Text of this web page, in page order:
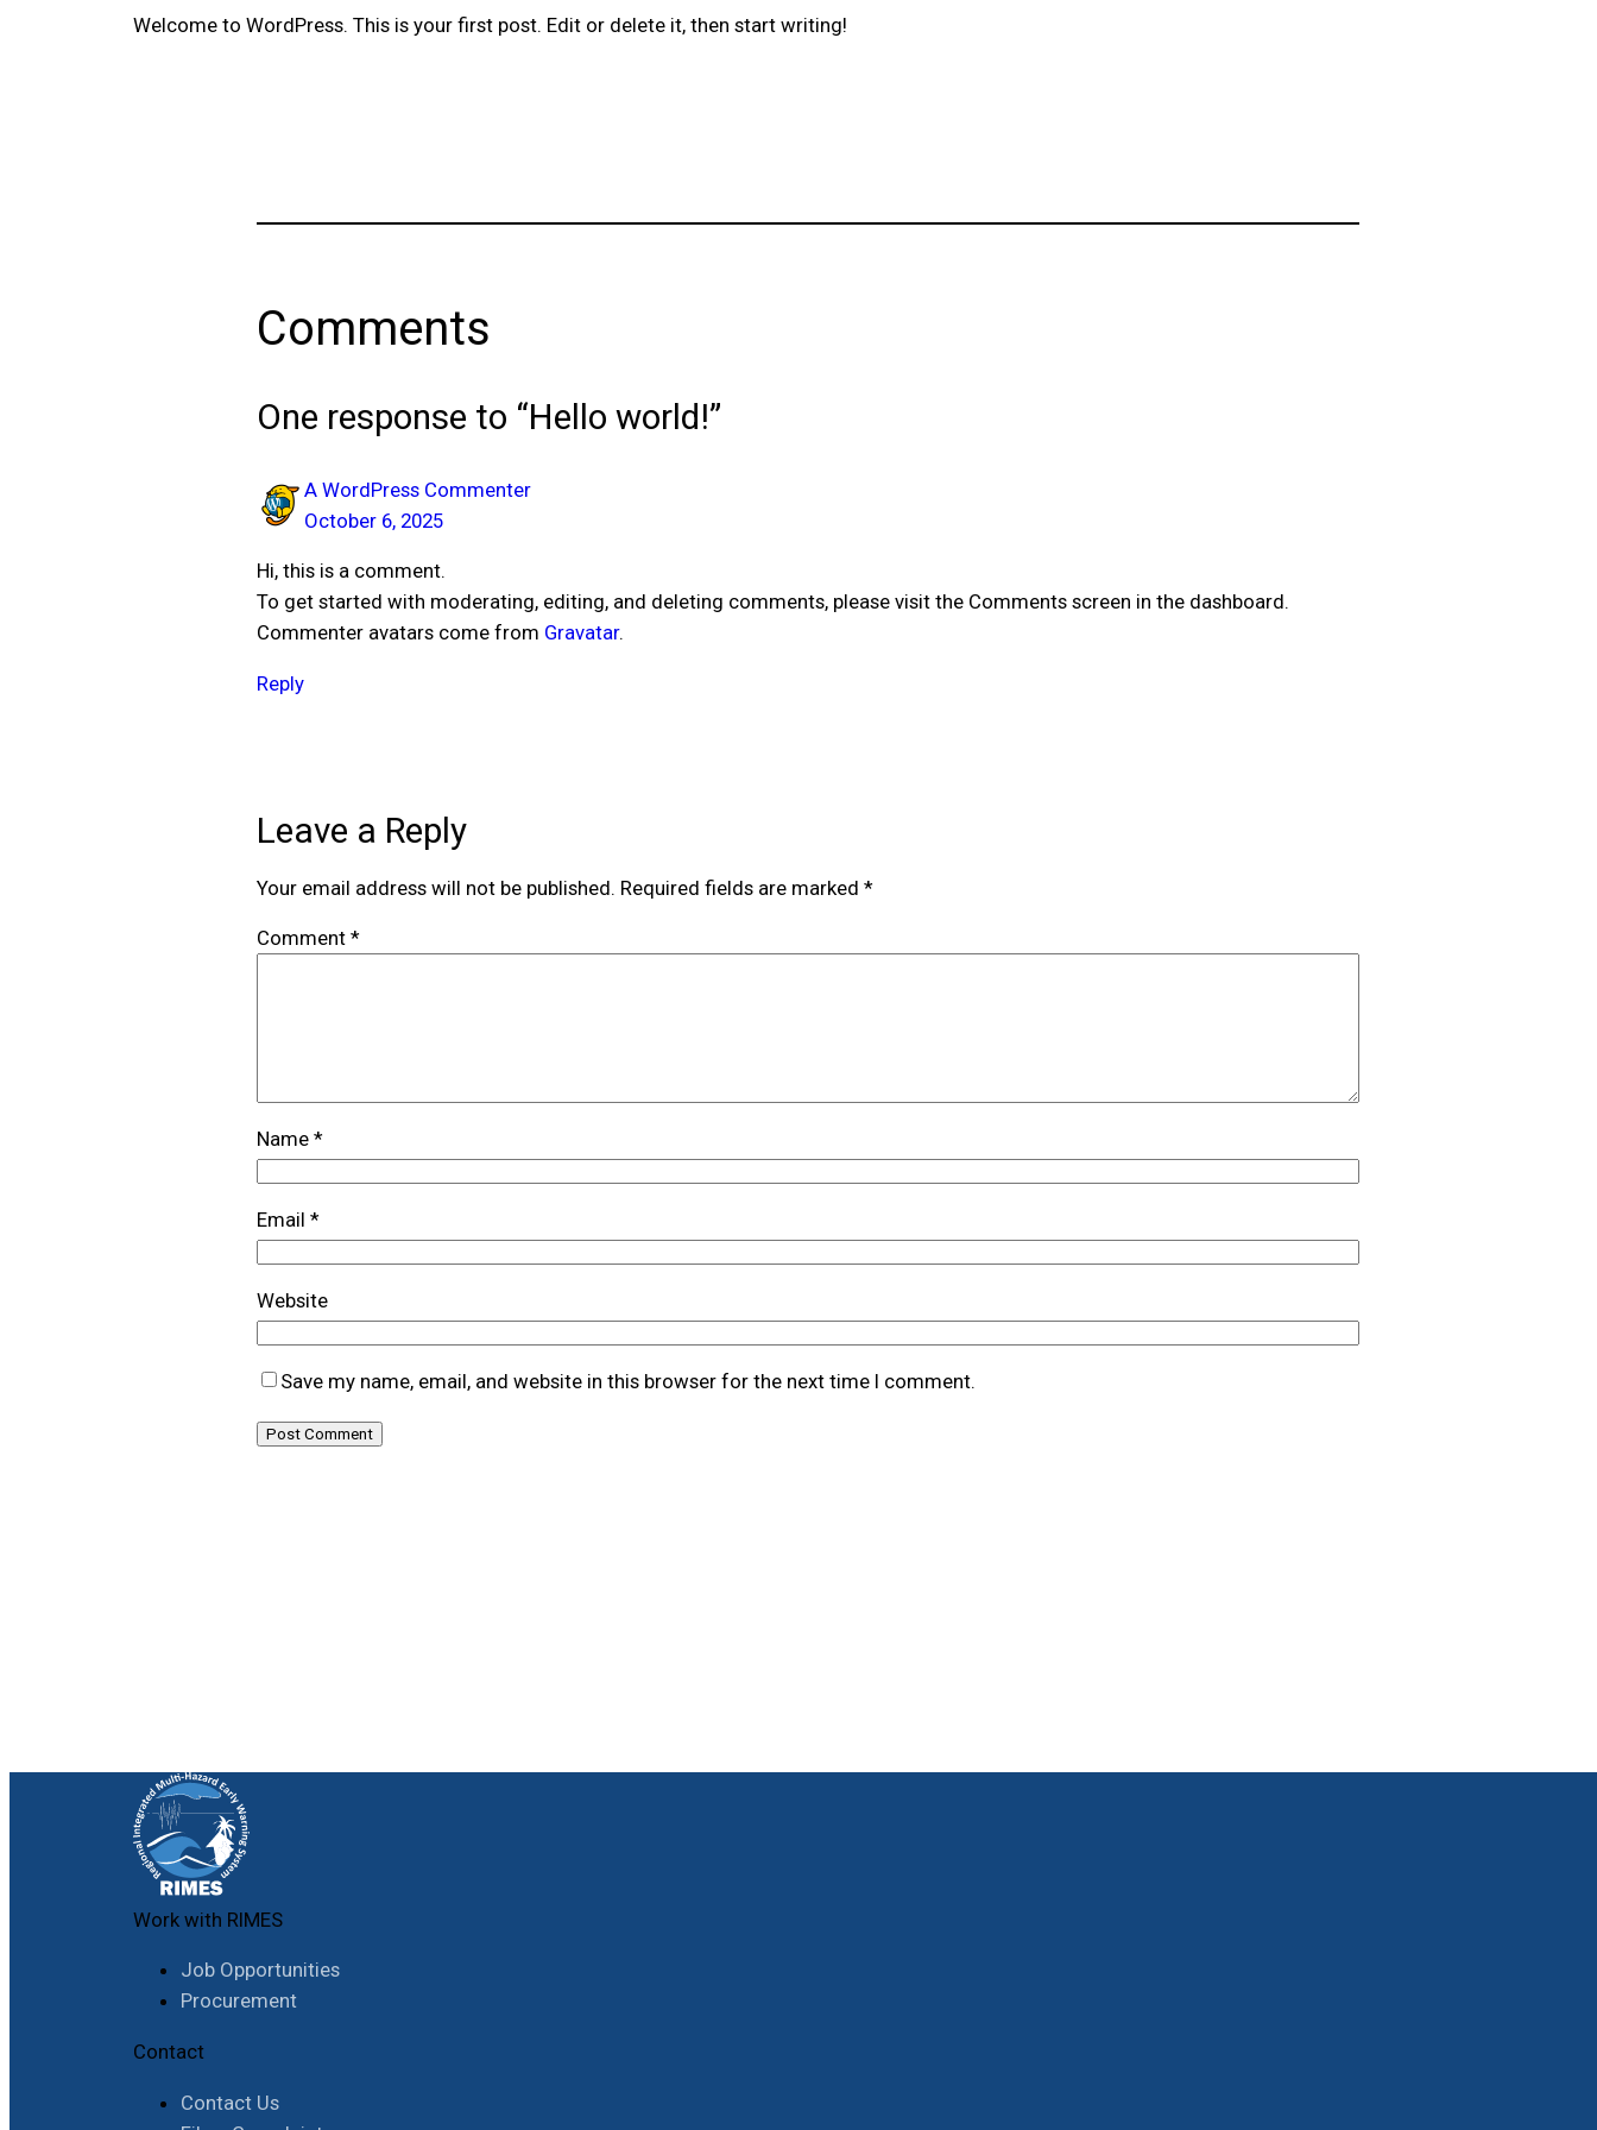
Welcome to WordPress. This is your first post. Edit or delete it, then start writing!
Comments
One response to “Hello world!”
A WordPress Commenter
October 6, 2025
Hi, this is a comment.
To get started with moderating, editing, and deleting comments, please visit the Comments screen in the dashboard.
Commenter avatars come from Gravatar.
Reply
Leave a Reply
Your email address will not be published. Required fields are marked *
Comment *
Name *
Email *
Website
Save my name, email, and website in this browser for the next time I comment.
Work with RIMES
Job Opportunities
Procurement
Contact
Contact Us